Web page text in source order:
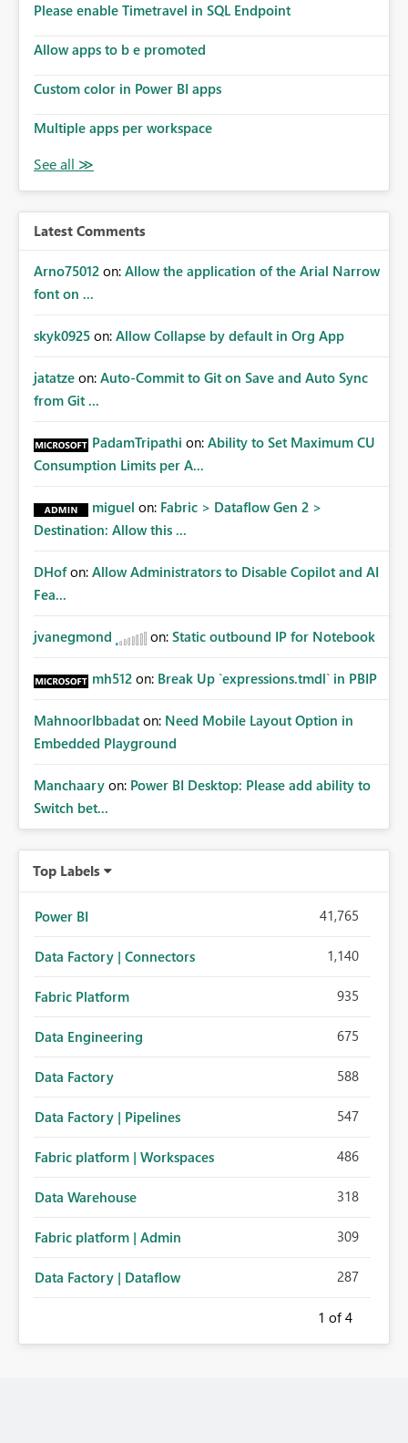
Please enable Timetravel in SQL Endpoint
Allow apps to b e promoted
Custom color in Power BI apps
Multiple apps per workspace
Latest Comments
Arno75012 on: Allow the application of the Arial Narrow
font on ...
skyk0925 on: Allow Collapse by default in Org App
jatatze on: Auto-Commit to Git on Save and Auto Sync
from Git ...
PadamTripathi on: Ability to Set Maximum CU
Consumption Limits per A...
miguel on: Fabric > Dataflow Gen 2 >
Destination: Allow this ...
DHof on: Allow Administrators to Disable Copilot and AI
Fea...
jvanegmond on: Static outbound IP for Notebook
mh512 on: Break Up `expressions.tmdl` in PBIP
MahnoorIbbadat on: Need Mobile Layout Option in
Embedded Playground
Manchaary on: Power BI Desktop: Please add ability to
Switch bet...
Top Labels
Power BI 41,765
Data Factory | Connectors 1,140
Fabric Platform 935
Data Engineering 675
Data Factory 588
Data Factory | Pipelines 547
Fabric platform | Workspaces 486
Data Warehouse 318
Fabric platform | Admin 309
Data Factory | Dataflow 287
1 of 4